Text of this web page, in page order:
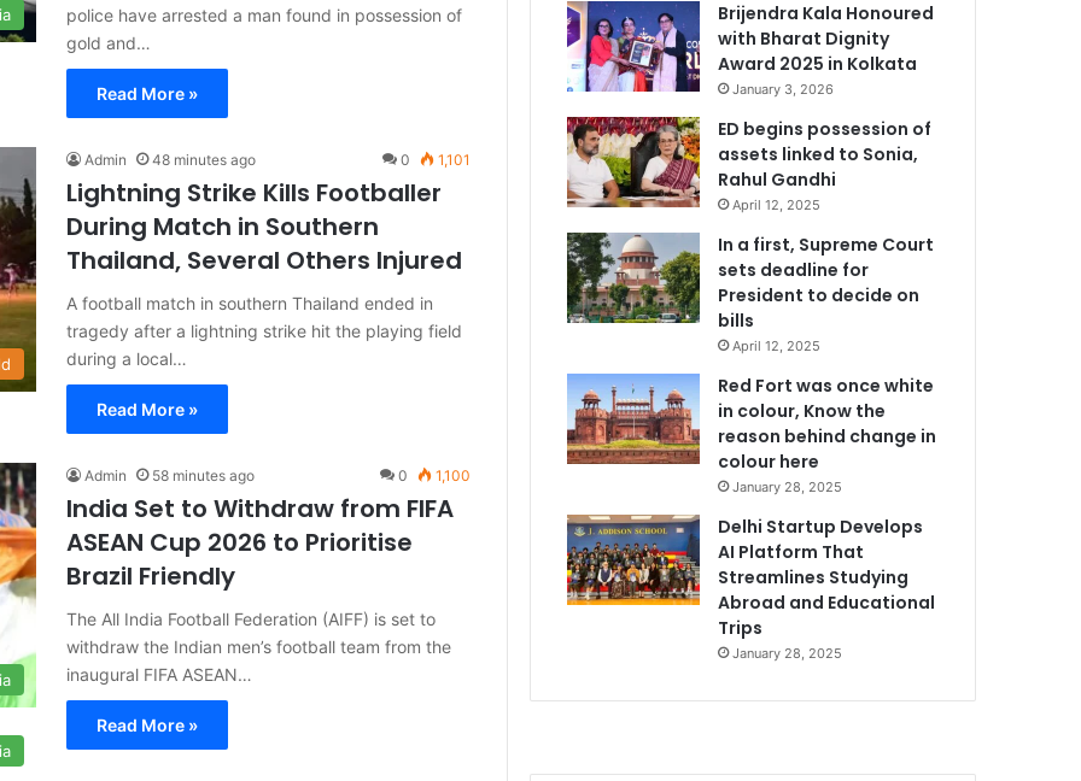
police have arrested a man found in possession of
gold and…
Read More »
Admin 48 minutes ago 0 1,101
Lightning Strike Kills Footballer
During Match in Southern
Thailand, Several Others Injured
A football match in southern Thailand ended in
tragedy after a lightning strike hit the playing field
during a local…
Read More »
Admin 58 minutes ago 0 1,100
India Set to Withdraw from FIFA
ASEAN Cup 2026 to Prioritise
Brazil Friendly
The All India Football Federation (AIFF) is set to
withdraw the Indian men’s football team from the
inaugural FIFA ASEAN…
Read More »
Brijendra Kala Honoured
with Bharat Dignity
Award 2025 in Kolkata
January 3, 2026
ED begins possession of
assets linked to Sonia,
Rahul Gandhi
April 12, 2025
In a first, Supreme Court
sets deadline for
President to decide on
bills
April 12, 2025
Red Fort was once white
in colour, Know the
reason behind change in
colour here
January 28, 2025
Delhi Startup Develops
AI Platform That
Streamlines Studying
Abroad and Educational
Trips
January 28, 2025